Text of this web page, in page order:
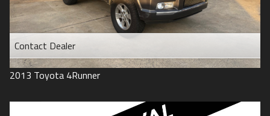
Contact Dealer
2013 Toyota 4Runner